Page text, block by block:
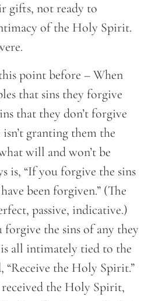
gifts, not ready to
of the Holy Spirit.
point before – When
that sins they forgive
that they don’t forgive
granting them the
will and won’t be
is, “If you forgive the sins
been forgiven.” (The
passive, indicative.)
forgive the sins of any they
all intimately tied to the
“Receive the Holy Spirit.”
received the Holy Spirit,